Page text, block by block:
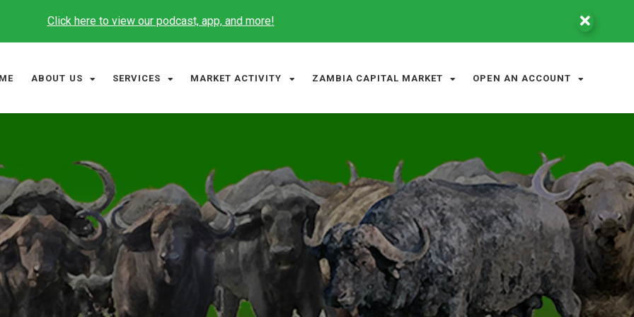
Click here to view our podcast, app, and more!
ABOUT US SERVICES MARKET ACTIVITY ZAMBIA CAPITAL MARKET OPEN AN ACCOUNT